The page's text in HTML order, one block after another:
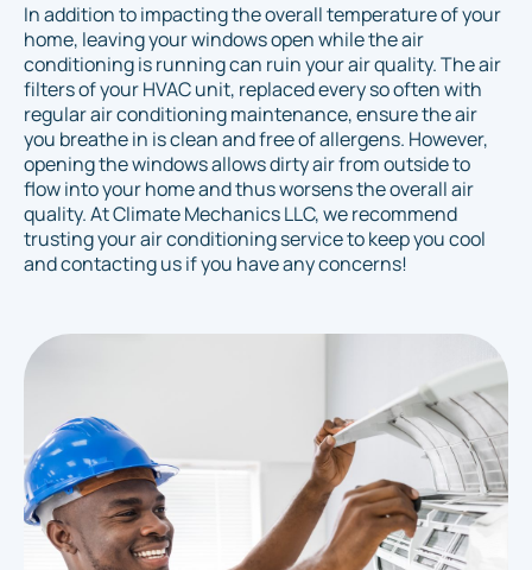
In addition to impacting the overall temperature of your
home, leaving your windows open while the air
conditioning is running can ruin your air quality. The air
filters of your HVAC unit, replaced every so often with
regular air conditioning maintenance, ensure the air
you breathe in is clean and free of allergens. However,
opening the windows allows dirty air from outside to
flow into your home and thus worsens the overall air
quality. At Climate Mechanics LLC, we recommend
trusting your air conditioning service to keep you cool
and contacting us if you have any concerns!